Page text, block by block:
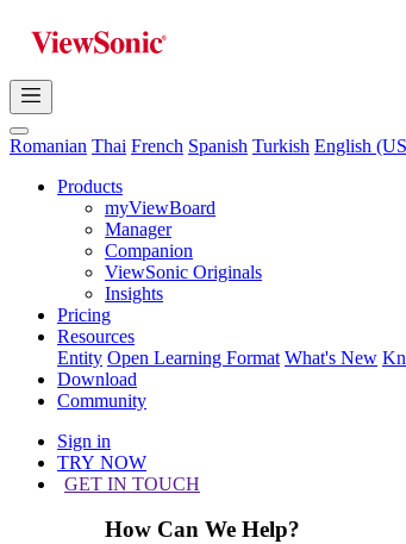
Romanian Thai French Spanish Turkish English
Products
myViewBoard
Manager
Companion
ViewSonic Originals
Insights
Pricing
Resources
Entity Open Learning Format What's New
Download
Community
Sign in
TRY NOW
GET IN TOUCH
How Can We Help?